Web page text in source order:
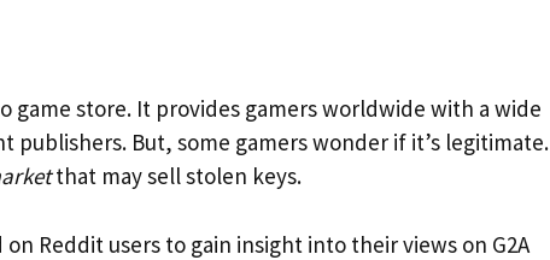
game store. It provides gamers worldwide with a wide
publishers. But, some gamers wonder if it’s legitimate.
that may sell stolen keys.
Reddit users to gain insight into their views on G2A